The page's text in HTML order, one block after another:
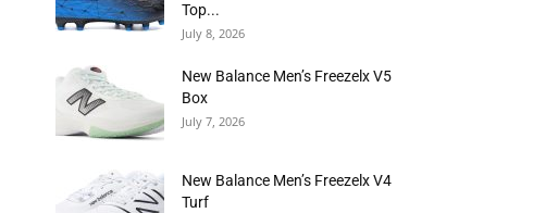
Top...
July 8, 2026
New Balance Men’s Freezelx V5
Box
July 7, 2026
New Balance Men’s Freezelx V4
Turf